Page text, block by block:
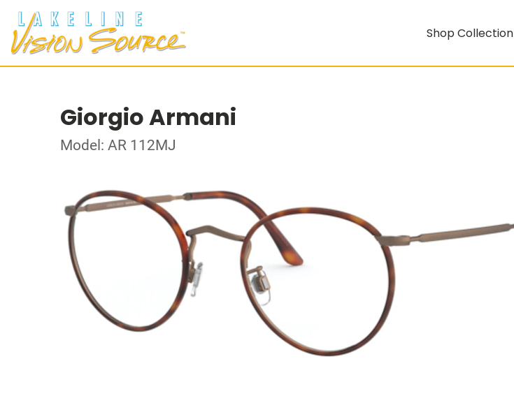
Shop Collection
Giorgio Armani
Model: AR 112MJ